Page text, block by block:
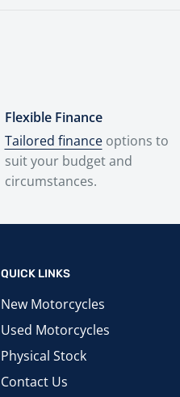
Flexible Finance
Tailored financeoptions to
suit your budget and
circumstances.
QUICK LINKS
New Motorcycles
Used Motorcycles
Physical Stock
Contact Us